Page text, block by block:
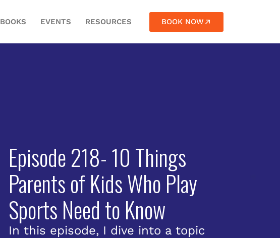
BOOKS EVENTS RESOURCES BOOK NOW
Episode 218- 10 Things
Parents of Kids Who Play
Sports Need to Know
In this episode, I dive into a topic